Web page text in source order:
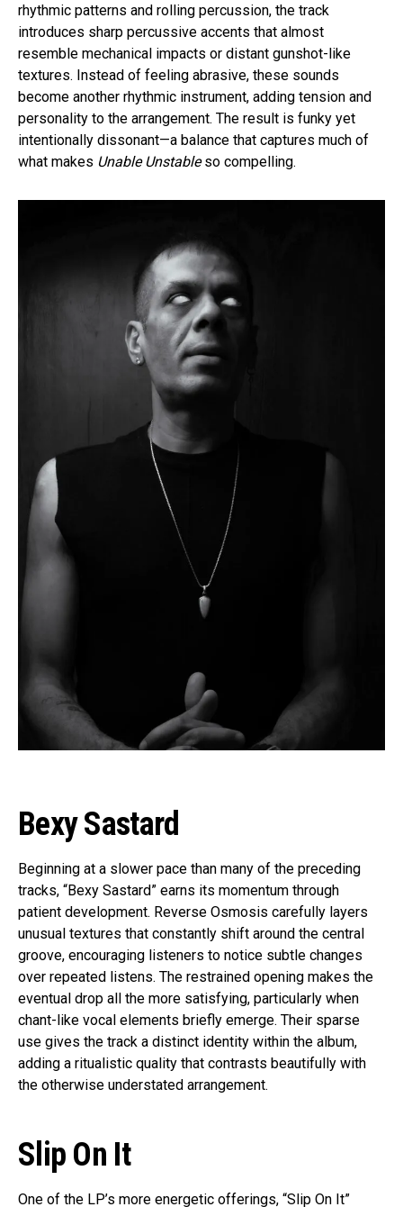
rhythmic patterns and rolling percussion, the track
introduces sharp percussive accents that almost
resemble mechanical impacts or distant gunshot-like
textures. Instead of feeling abrasive, these sounds
become another rhythmic instrument, adding tension and
personality to the arrangement. The result is funky yet
intentionally dissonant—a balance that captures much of
what makes Unable Unstableso compelling.
Bexy Sastard
Beginning at a slower pace than many of the preceding
tracks, “Bexy Sastard” earns its momentum through
patient development. Reverse Osmosis carefully layers
unusual textures that constantly shift around the central
groove, encouraging listeners to notice subtle changes
over repeated listens. The restrained opening makes the
eventual drop all the more satisfying, particularly when
chant-like vocal elements briefly emerge. Their sparse
use gives the track a distinct identity within the album,
adding a ritualistic quality that contrasts beautifully with
the otherwise understated arrangement.
Slip On It
One of the LP’s more energetic offerings, “Slip On It”